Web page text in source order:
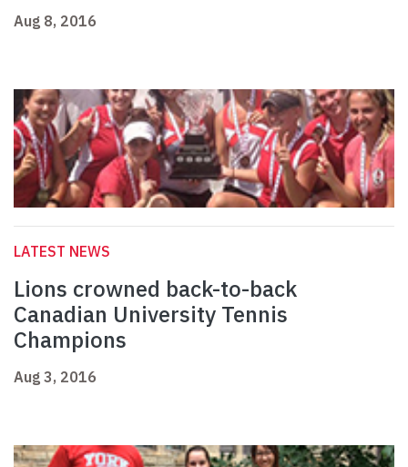
Aug 8, 2016
LATEST NEWS
Lions crowned back-to-back
Canadian University Tennis
Champions
Aug 3, 2016